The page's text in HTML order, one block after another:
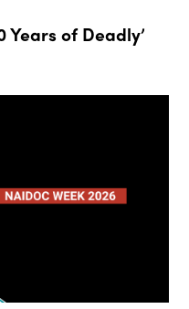
Years of Deadly’